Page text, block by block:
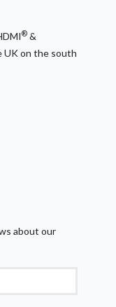
® &
UK on the south
about our